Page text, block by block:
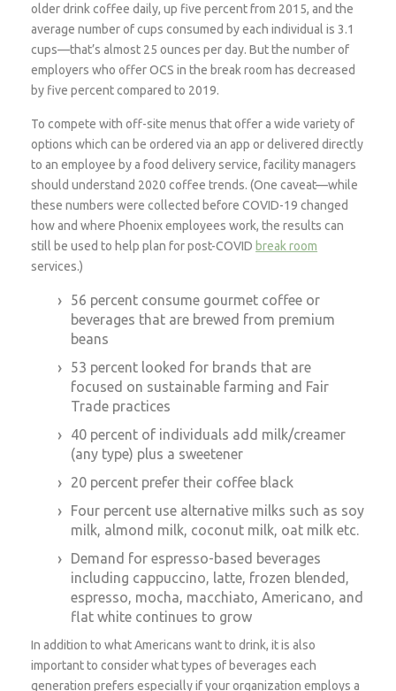
older drink coffee daily, up five percent from 2015, and the
average number of cups consumed by each individual is 3.1
cups—that’s almost 25 ounces per day. But the number of
employers who offer OCS in the break room has decreased
by five percent compared to 2019.
To compete with off-site menus that offer a wide variety of
options which can be ordered via an app or delivered directly
to an employee by a food delivery service, facility managers
should understand 2020 coffee trends. (One caveat—while
these numbers were collected before COVID-19 changed
how and where Phoenix employees work, the results can
still be used to help plan for post-COVID break room
services.)
56 percent consume gourmet coffee or
beverages that are brewed from premium
beans
53 percent looked for brands that are
focused on sustainable farming and Fair
Trade practices
40 percent of individuals add milk/creamer
(any type) plus a sweetener
20 percent prefer their coffee black
Four percent use alternative milks such as soy
milk, almond milk, coconut milk, oat milk etc.
Demand for espresso-based beverages
including cappuccino, latte, frozen blended,
espresso, mocha, macchiato, Americano, and
flat white continues to grow
In addition to what Americans want to drink, it is also
important to consider what types of beverages each
generation prefers especially if your organization employs a